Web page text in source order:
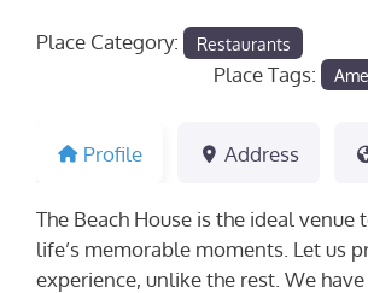
Place Category: Restaurants
Place Tags:
Profile Address
The Beach House is the ideal venue
life’s memorable moments. Let us
experience, unlike the rest. We